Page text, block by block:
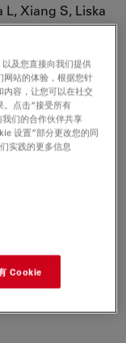
Xiang S, Liska
imaging
in
N, Schmid
A, Liang C, et.
及您直接向我们提供
网站的体验，根据您针
容，让您可以在社交
。点击“接受所有
们的合作伙伴共享
设置”部分更改您的同
实践的更多信息
Cookie